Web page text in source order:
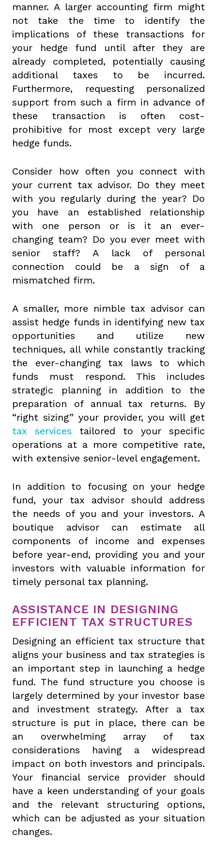
manner. A larger accounting firm might
not take the time to identify the
implications of these transactions for
your hedge fund until after they are
already completed, potentially causing
additional taxes to be incurred.
Furthermore, requesting personalized
support from such a firm in advance of
these transaction is often cost-
prohibitive for most except very large
hedge funds.
Consider how often you connect with
your current tax advisor. Do they meet
with you regularly during the year? Do
you have an established relationship
with one person or is it an ever-
changing team? Do you ever meet with
senior staff? A lack of personal
connection could be a sign of a
mismatched firm.
A smaller, more nimble tax advisor can
assist hedge funds in identifying new tax
opportunities and utilize new
techniques, all while constantly tracking
the ever-changing tax laws to which
funds must respond. This includes
strategic planning in addition to the
preparation of annual tax returns. By
“right sizing” your provider, you will get
tax services tailored to your specific
operations at a more competitive rate,
with extensive senior-level engagement.
In addition to focusing on your hedge
fund, your tax advisor should address
the needs of you and your investors. A
boutique advisor can estimate all
components of income and expenses
before year-end, providing you and your
investors with valuable information for
timely personal tax planning.
ASSISTANCE IN DESIGNING
EFFICIENT TAX STRUCTURES
Designing an efficient tax structure that
aligns your business and tax strategies is
an important step in launching a hedge
fund. The fund structure you choose is
largely determined by your investor base
and investment strategy. After a tax
structure is put in place, there can be
an overwhelming array of tax
considerations having a widespread
impact on both investors and principals.
Your financial service provider should
have a keen understanding of your goals
and the relevant structuring options,
which can be adjusted as your situation
changes.